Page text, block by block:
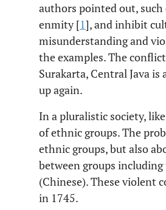
authors pointed out,
enmity [1], and inhibit
misunderstanding and
the examples. The
Surakarta, Central Java
up again.
In a pluralistic society,
of ethnic groups. The
ethnic groups, but also
between groups
(Chinese). These violent
in 1745.